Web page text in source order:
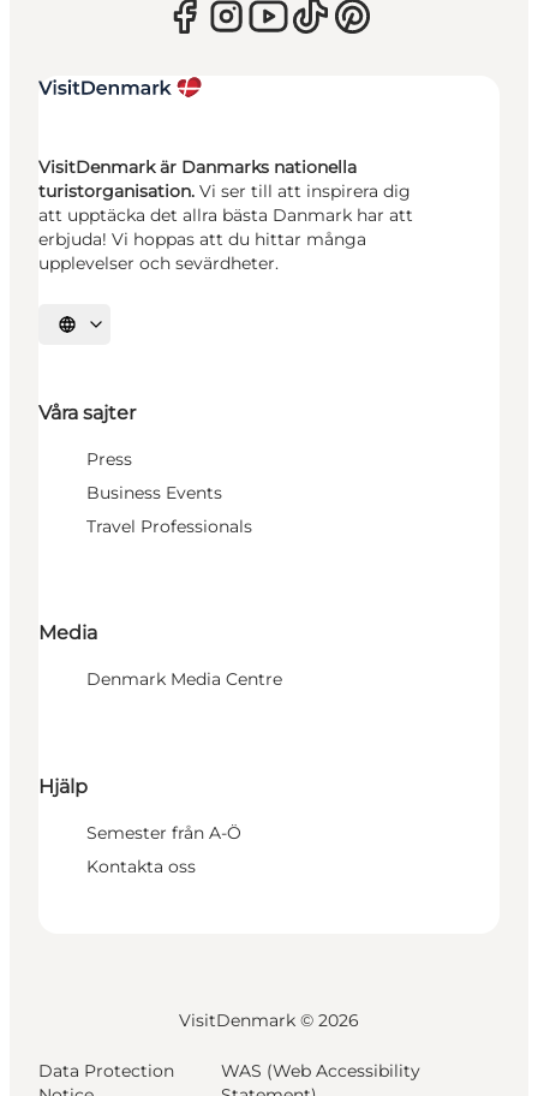
VisitDenmark är Danmarks nationella
turistorganisation. Vi ser till att inspirera dig
att upptäcka det allra bästa Danmark har att
erbjuda! Vi hoppas att du hittar många
upplevelser och sevärdheter.
Välj språk
Våra sajter
Press
Business Events
Travel Professionals
Media
Denmark Media Centre
Hjälp
Semester från A-Ö
Kontakta oss
VisitDenmark © 2026
Data Protection
WAS (Web Accessibility